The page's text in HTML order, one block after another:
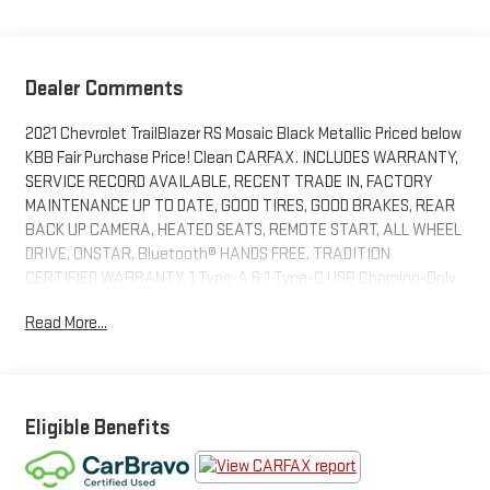
Dealer Comments
2021 Chevrolet TrailBlazer RS Mosaic Black Metallic Priced below
KBB Fair Purchase Price! Clean CARFAX. INCLUDES WARRANTY,
SERVICE RECORD AVAILABLE, RECENT TRADE IN, FACTORY
MAINTENANCE UP TO DATE, GOOD TIRES, GOOD BRAKES, REAR
BACK UP CAMERA, HEATED SEATS, REMOTE START, ALL WHEEL
DRIVE, ONSTAR, Bluetooth® HANDS FREE, TRADITION
CERTIFIED WARRANTY, 1 Type-A & 1 Type-C USB Charging-Only
Display, Cabin Humidity Sensor, Convenience Package, Driver &
Rear Cross Traffic Alert, Rear Park Assist, Single-Zone Auto
Climate Control Air Conditioning, SiriusXM Radio. 26/30
City/Highway MPGAwards:* 2021 IIHS Top Safety Pick+ * Ward's
Read More...
Eligible Benefits